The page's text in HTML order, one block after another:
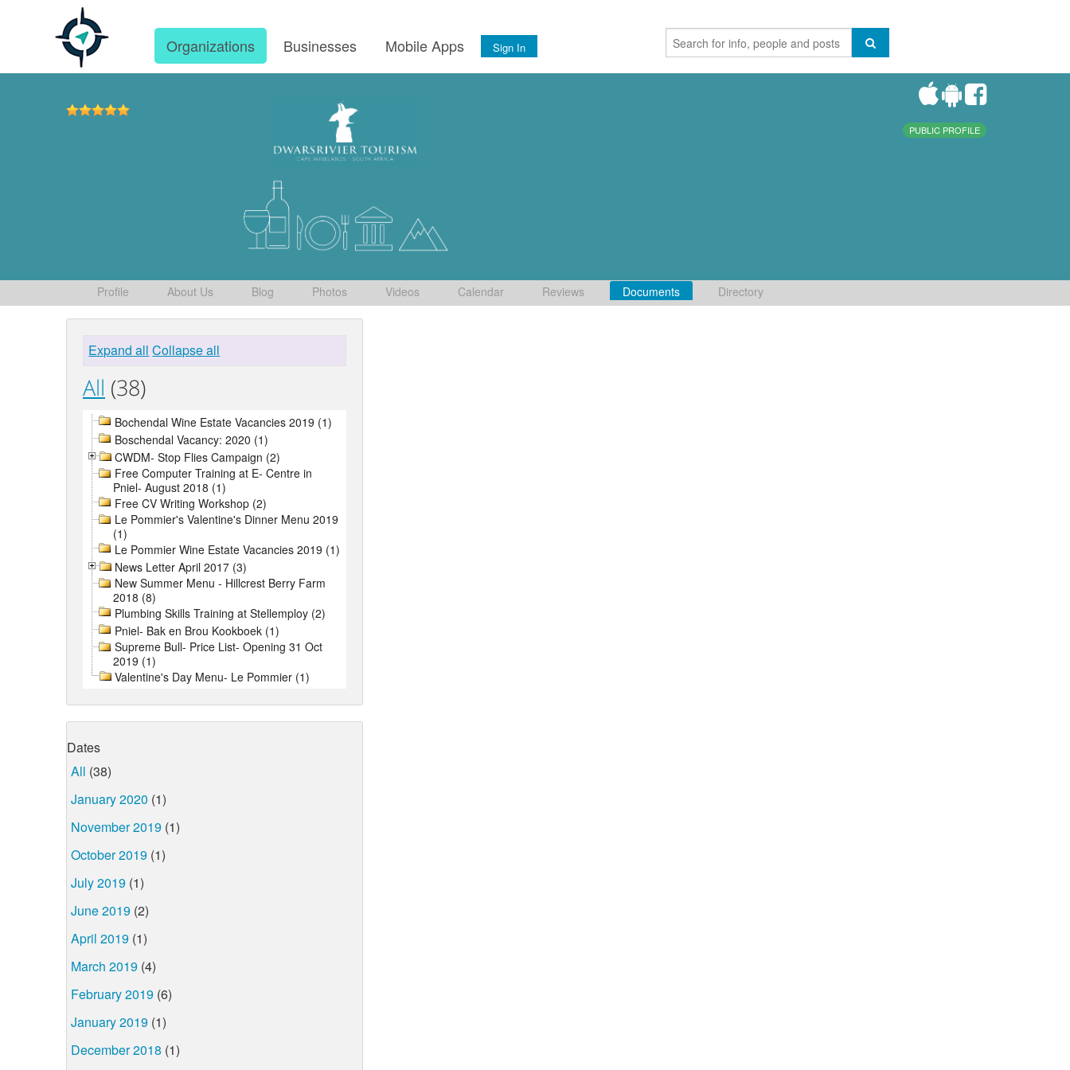
Organizations Businesses Mobile Apps Sign In
PUBLIC PROFILE
Profile About Us Blog Photos Videos Calendar Reviews Documents Directory
Expand all Collapse all
All (38)
Bochendal Wine Estate Vacancies 2019 (1)
Boschendal Vacancy: 2020 (1)
CWDM- Stop Flies Campaign (2)
Free Computer Training at E- Centre in
Pniel- August 2018 (1)
Free CV Writing Workshop (2)
Le Pommier's Valentine's Dinner Menu 2019
(1)
Le Pommier Wine Estate Vacancies 2019 (1)
News Letter April 2017 (3)
New Summer Menu - Hillcrest Berry Farm
2018 (8)
Plumbing Skills Training at Stellemploy (2)
Pniel- Bak en Brou Kookboek (1)
Supreme Bull- Price List- Opening 31 Oct
2019 (1)
Valentine's Day Menu- Le Pommier (1)
Dates
All (38)
January 2020 (1)
November 2019 (1)
October 2019 (1)
July 2019 (1)
June 2019 (2)
April 2019 (1)
March 2019 (4)
February 2019 (6)
January 2019 (1)
December 2018 (1)